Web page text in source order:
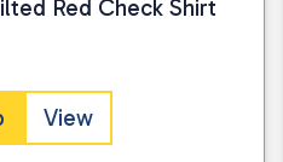
Red Check Shirt
View